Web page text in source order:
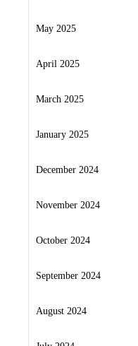
May 2025
April 2025
March 2025
January 2025
December 2024
November 2024
October 2024
September 2024
August 2024